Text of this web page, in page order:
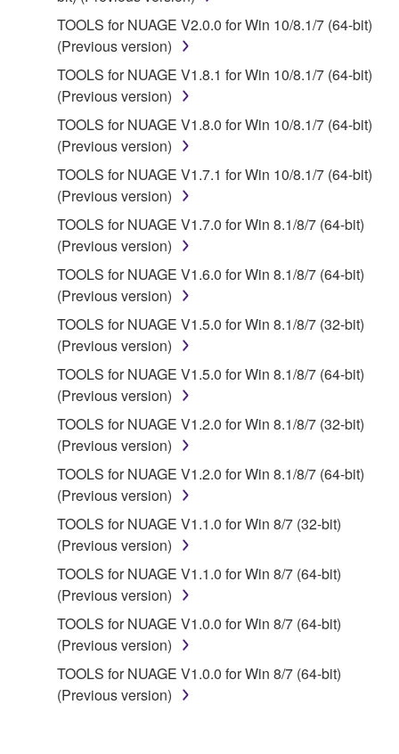
that you yourself own or manage. The term
SOFTWARE shall encompass any updates to the
accompanying software and data. While ownership
of the storage media in which the SOFTWARE is
stored rests with you, the SOFTWARE itself is
owned by Yamaha and/or Yamaha's licensor(s), and
is protected by relevant copyright laws and all
applicable treaty provisions. While you are entitled to
claim ownership of the data created with the use of
SOFTWARE, the SOFTWARE will continue to be
protected under relevant copyrights.
2. RESTRICTIONS
You may not engage in reverse engineering,
disassembly, decompilation or otherwise
by any method whatsoever.
lease, or distribute the SOFTWARE in whole or
in part, or create derivative works of the
SOFTWARE.
You may not electronically transmit the
SOFTWARE from one computer to another or
share the SOFTWARE in a network with other
computers.
You may not use the SOFTWARE to distribute
illegal data or data that violates public policy.
You may not initiate services based on the use
of the SOFTWARE without permission by
Yamaha Corporation.
TOOLS for NUAGE V2.0.0 for Win 10/8.1/7 (64-bit)
(Previous version)
TOOLS for NUAGE V1.8.1 for Win 10/8.1/7 (64-bit)
(Previous version)
TOOLS for NUAGE V1.8.0 for Win 10/8.1/7 (64-bit)
(Previous version)
TOOLS for NUAGE V1.7.1 for Win 10/8.1/7 (64-bit)
(Previous version)
TOOLS for NUAGE V1.7.0 for Win 8.1/8/7 (64-bit)
(Previous version)
TOOLS for NUAGE V1.6.0 for Win 8.1/8/7 (64-bit)
(Previous version)
TOOLS for NUAGE V1.5.0 for Win 8.1/8/7 (32-bit)
(Previous version)
TOOLS for NUAGE V1.5.0 for Win 8.1/8/7 (64-bit)
(Previous version)
TOOLS for NUAGE V1.2.0 for Win 8.1/8/7 (32-bit)
(Previous version)
TOOLS for NUAGE V1.2.0 for Win 8.1/8/7 (64-bit)
(Previous version)
TOOLS for NUAGE V1.1.0 for Win 8/7 (32-bit)
(Previous version)
TOOLS for NUAGE V1.1.0 for Win 8/7 (64-bit)
(Previous version)
TOOLS for NUAGE V1.0.0 for Win 8/7 (64-bit)
(Previous version)
TOOLS for NUAGE V1.0.0 for Win 8/7 (64-bit)
(Previous version)